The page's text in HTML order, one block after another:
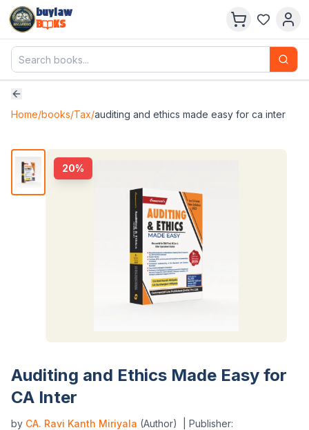
buylaw
B
KS
Home/books/Tax/auditing and ethics made easy for ca inter
20%
Auditing and Ethics Made Easy for
CA Inter
by CA. Ravi Kanth Miriyala (Author)
| Publisher: